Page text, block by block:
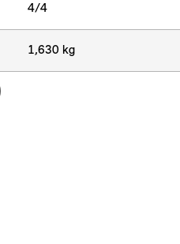
4/4
1,630 kg